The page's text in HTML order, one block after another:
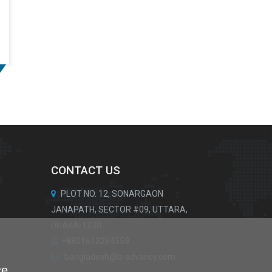
CONTACT US
PLOT NO. 12, SONARGAON
JANAPATH, SECTOR #09, UTTARA,